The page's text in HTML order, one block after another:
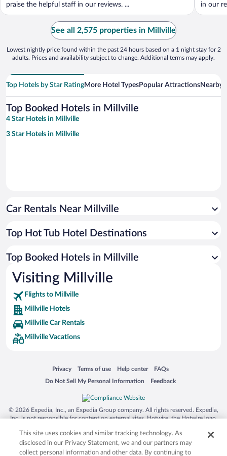
praise the helpful staff in our reviews. ...
in our
See all 2,575 properties in Millville
Lowest nightly price found within the past 24 hours based on a 1 night stay for 2
adults. Prices and availability subject to change. Additional terms may apply.
Top Hotels by Star RatingMore Hotel TypesPopular AttractionsNearby
Top Booked Hotels in Millville
4 Star Hotels in Millville
3 Star Hotels in Millville
Car Rentals Near Millville
Top Hot Tub Hotel Destinations
Top Booked Hotels in Millville
Visiting Millville
Flights to Millville
Millville Hotels
Millville Car Rentals
Millville Vacations
Privacy
Opens in a new window
Terms of use
Opens in a new window
Help center
Opens in a new window
FAQs
Opens in a new window
Do Not Sell My Personal Information
Opens in a new window Feedback
Opens in a new window
© 2026 Expedia, Inc., an Expedia Group company. All rights reserved. Expedia,
Inc. is not responsible for content on external sites. Hotwire, the Hotwire logo,
trademarks of Expedia, Inc. in the US and/or other countries. Other logos or
product and company names mentioned herein may be the property of their
respective owners. CST 2029030-50.
This site uses cookies and similar tracking technology. As
disclosed in our Privacy Statement, we and our partners may
collect personal information and other data. By continuing to